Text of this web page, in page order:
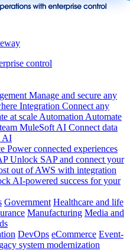
control
Manage and secure any
Integration Connect any
at scale Automation Automate
MuleSoft AI Connect data
AI
Power connected experiences
Unlock SAP and connect your
out of AWS with integration
AI-powered success for your
Government Healthcare and life
Manufacturing Media and
DevOps eCommerce Event-
system modernization